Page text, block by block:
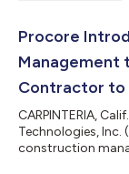
Procore
Management
Contractor to
CARPINTERIA,
Technologies, Inc.
construction